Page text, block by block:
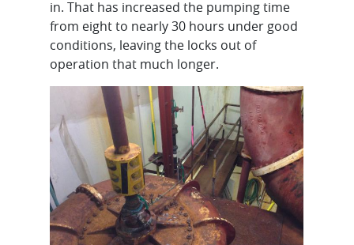
in. That has increased the pumping time
from eight to nearly 30 hours under good
conditions, leaving the locks out of
operation that much longer.